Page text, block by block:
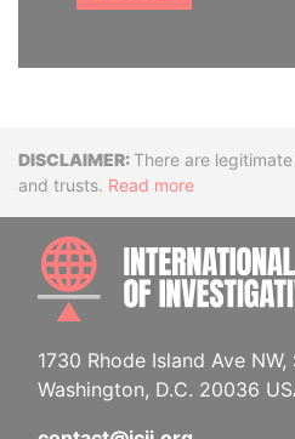
Disclaimer
There are
and trusts. Read more
1730 Rhode Island Ave NW,
Washington, D.C. 20036